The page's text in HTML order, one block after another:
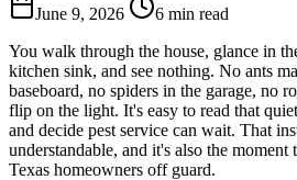
June 9, 2026
6 min read
You walk through the house, glance in
kitchen sink, and see nothing. No ants
baseboard, no spiders in the garage, no
flip on the light. It's easy to read that
and decide pest service can wait. That
understandable, and it's also the
Texas homeowners off guard.